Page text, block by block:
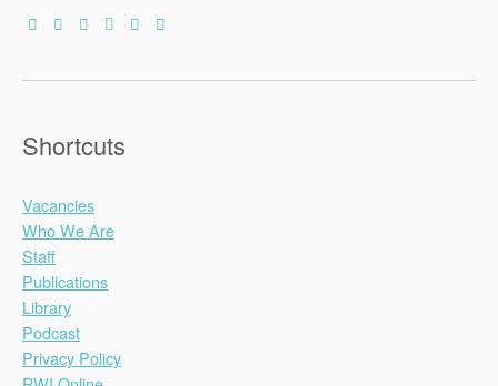
Shortcuts
Vacancies
Who We Are
Staff
Publications
Library
Podcast
Privacy Policy